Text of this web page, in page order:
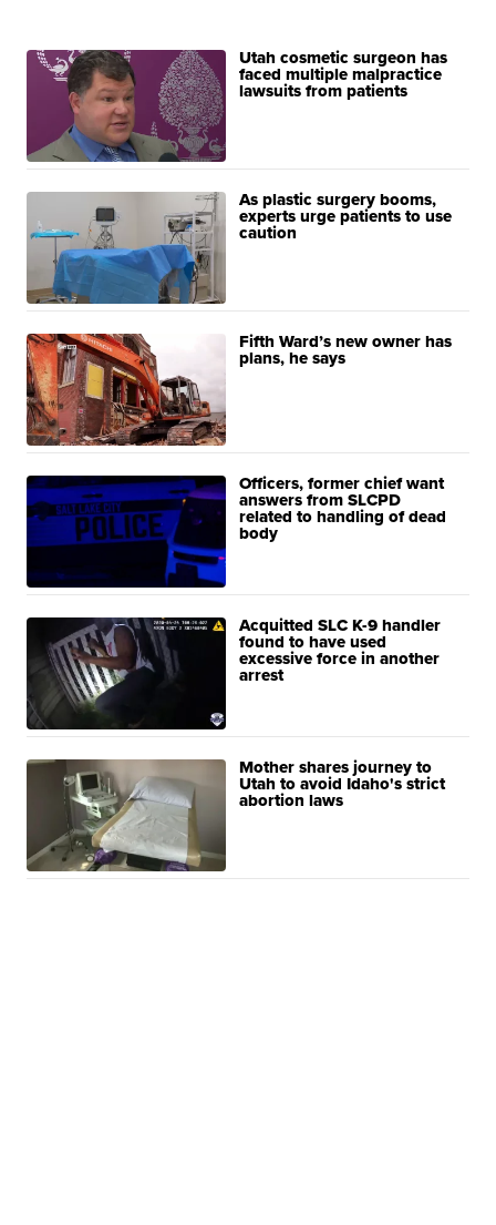
Utah cosmetic surgeon has
faced multiple malpractice
lawsuits from patients
As plastic surgery booms,
experts urge patients to use
caution
Fifth Ward’s new owner has
plans, he says
Officers, former chief want
answers from SLCPD
related to handling of dead
body
Acquitted SLC K-9 handler
found to have used
excessive force in another
arrest
Mother shares journey to
Utah to avoid Idaho's strict
abortion laws